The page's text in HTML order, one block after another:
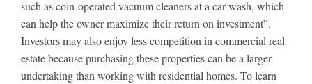
such as coin-operated vacuum cleaners at a car wash, which
can help the owner maximize their return on investment”.
Investors may also enjoy less competition in commercial real
estate because purchasing these properties can be a larger
undertaking than working with residential homes. To learn